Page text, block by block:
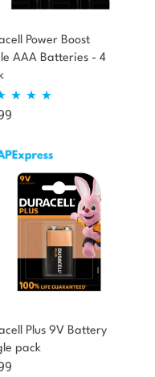
Power Boost
AAA Batteries - 4
of 5
Plus 9V Battery
pack